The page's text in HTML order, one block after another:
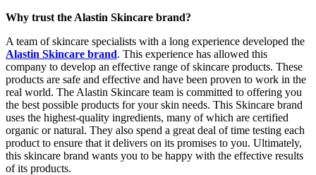
Why trust the Alastin Skincare brand?
A team of skincare specialists with a long experience developed the
Alastin Skincare brand. This experience has allowed this
company to develop an effective range of skincare products. These
products are safe and effective and have been proven to work in the
real world. The Alastin Skincare team is committed to offering you
the best possible products for your skin needs. This Skincare brand
uses the highest-quality ingredients, many of which are certified
organic or natural. They also spend a great deal of time testing each
product to ensure that it delivers on its promises to you. Ultimately,
this skincare brand wants you to be happy with the effective results
of its products.